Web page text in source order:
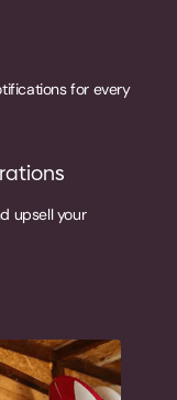
for every
upsell your